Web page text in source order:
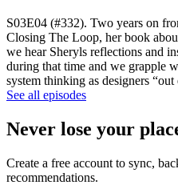
S03E04 (#332). Two years on
Closing The Loop, her book
we hear Sheryls reflections and
during that time and we grapple
system thinking as designers
See all episodes
Never lose your
Create a free account to sync,
recommendations.